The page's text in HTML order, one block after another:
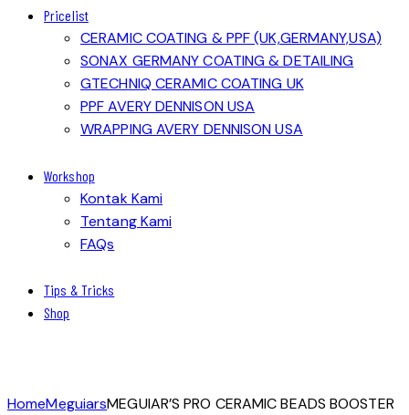
Pricelist
CERAMIC COATING & PPF (UK,GERMANY,USA)
SONAX GERMANY COATING & DETAILING
GTECHNIQ CERAMIC COATING UK
PPF AVERY DENNISON USA
WRAPPING AVERY DENNISON USA
Workshop
Kontak Kami
Tentang Kami
FAQs
Tips & Tricks
Shop
HomeMeguiarsMEGUIAR’S PRO CERAMIC BEADS BOOSTER